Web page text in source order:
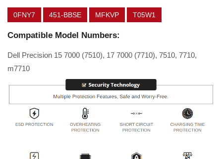
0FNY7 451-BBSE MFKVP T05W1
Compatible Model Numbers:
Dell Precision 15 7000 (7510), 17 7000 (7710), 7510, 7710,
m7710